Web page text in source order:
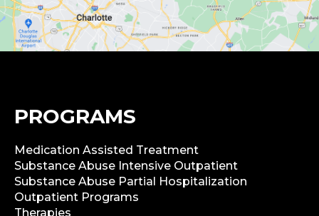
PROGRAMS
Medication Assisted Treatment
Substance Abuse Intensive Outpatient
Substance Abuse Partial Hospitalization
Outpatient Programs
Therapies